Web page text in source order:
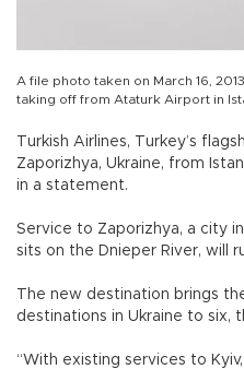
A file photo taken on March 16,
taking off from Ataturk Airport in
Turkish Airlines, Turkey’s
Zaporizhya, Ukraine, from
in a statement.
Service to Zaporizhya, a city
sits on the Dnieper River,
The new destination brings
destinations in Ukraine to six,
“With existing services to